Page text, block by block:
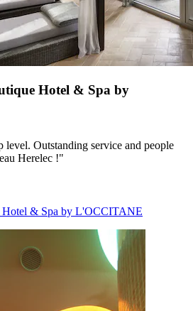
Hotel & Spa by
level. Outstanding service and people
Herelec !"
Hotel & Spa by L'OCCITANE